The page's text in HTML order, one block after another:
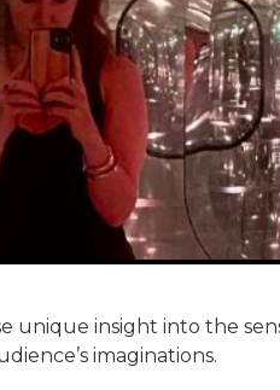
unique insight into the
imaginations.